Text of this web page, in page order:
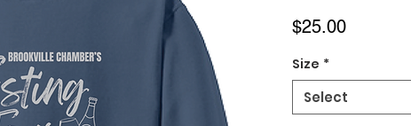
$25.00Price
Size *
Select